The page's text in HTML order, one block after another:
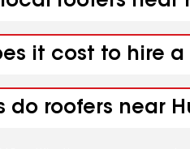
it cost to hire
do roofers near